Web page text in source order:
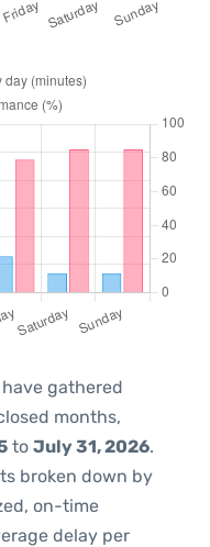
have gathered
months,
to July 31, 2026.
broken down by
on-time
delay per